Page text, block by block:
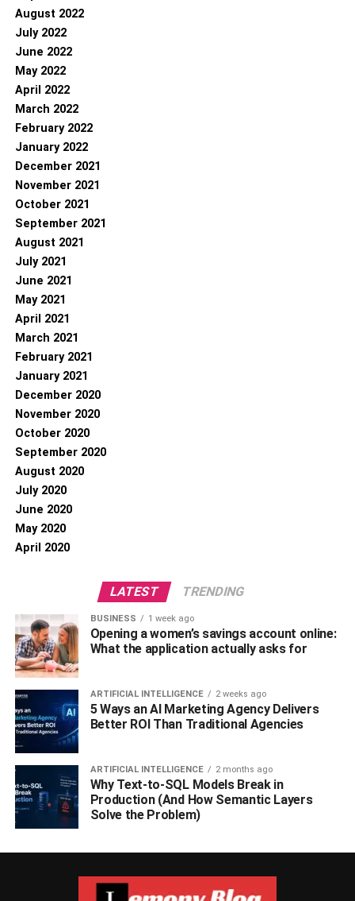
August 2022
July 2022
June 2022
May 2022
April 2022
March 2022
February 2022
January 2022
December 2021
November 2021
October 2021
September 2021
August 2021
July 2021
June 2021
May 2021
April 2021
March 2021
February 2021
January 2021
December 2020
November 2020
October 2020
September 2020
August 2020
July 2020
June 2020
May 2020
April 2020
LATEST TRENDING
BUSINESS 1 week ago
Opening a women’s savings account online:
What the application actually asks for
ARTIFICIAL INTELLIGENCE 2 weeks ago
5 Ways an AI Marketing Agency Delivers
Better ROI Than Traditional Agencies
ARTIFICIAL INTELLIGENCE 2 months ago
Why Text-to-SQL Models Break in
Production (And How Semantic Layers
Solve the Problem)